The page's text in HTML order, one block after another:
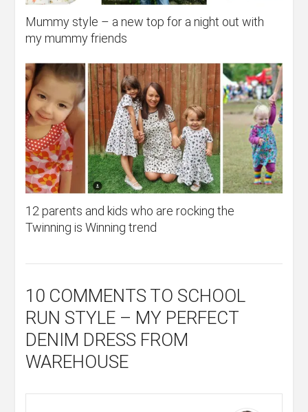
Mummy style – a new top for a night out with
my mummy friends
12 parents and kids who are rocking the
Twinning is Winning trend
10 COMMENTS TO SCHOOL
RUN STYLE – MY PERFECT
DENIM DRESS FROM
WAREHOUSE